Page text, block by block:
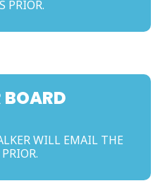
PRIOR.
BOARD
WILL EMAIL THE